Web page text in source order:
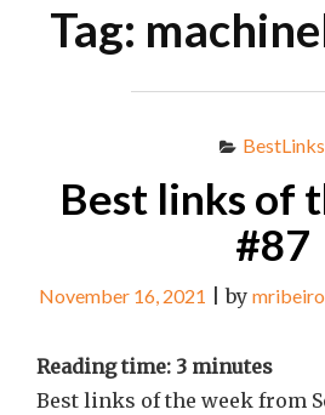
Tag:
BestLinks
Best links of
#87
November 16, 2021 |by
Reading time: 3 minutes
Best links of the week from